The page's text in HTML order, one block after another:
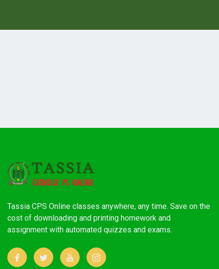
Tassia CPS Online classes anywhere, any time. Save on the
cost of downloading and printing homework and
assignment with automated quizzes and exams.